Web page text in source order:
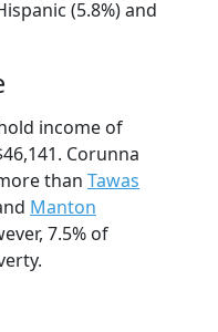
(5.8%) and
income of
Corunna
than Tawas
Manton
7.5% of